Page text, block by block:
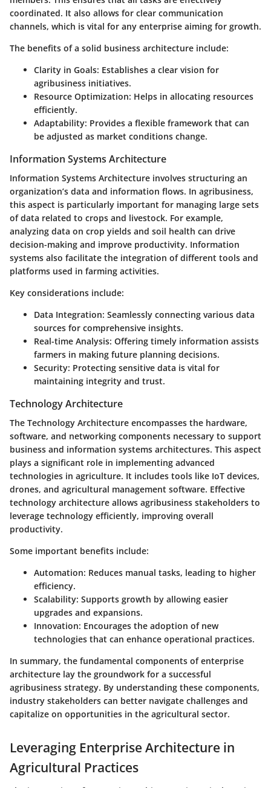
coordinated. It also allows for clear communication
channels, which is vital for any enterprise aiming for growth.
The benefits of a solid business architecture include:
Clarity in Goals: Establishes a clear vision for
agribusiness initiatives.
Resource Optimization: Helps in allocating resources
efficiently.
Adaptability: Provides a flexible framework that can
be adjusted as market conditions change.
Information Systems Architecture
Information Systems Architecture involves structuring an
organization’s data and information flows. In agribusiness,
this aspect is particularly important for managing large sets
of data related to crops and livestock. For example,
analyzing data on crop yields and soil health can drive
decision-making and improve productivity. Information
systems also facilitate the integration of different tools and
platforms used in farming activities.
Key considerations include:
Data Integration: Seamlessly connecting various data
sources for comprehensive insights.
Real-time Analysis: Offering timely information assists
farmers in making future planning decisions.
Security: Protecting sensitive data is vital for
maintaining integrity and trust.
Technology Architecture
The Technology Architecture encompasses the hardware,
software, and networking components necessary to support
business and information systems architectures. This aspect
plays a significant role in implementing advanced
technologies in agriculture. It includes tools like IoT devices,
drones, and agricultural management software. Effective
technology architecture allows agribusiness stakeholders to
leverage technology efficiently, improving overall
productivity.
Some important benefits include:
Automation: Reduces manual tasks, leading to higher
efficiency.
Scalability: Supports growth by allowing easier
upgrades and expansions.
Innovation: Encourages the adoption of new
technologies that can enhance operational practices.
In summary, the fundamental components of enterprise
architecture lay the groundwork for a successful
agribusiness strategy. By understanding these components,
industry stakeholders can better navigate challenges and
capitalize on opportunities in the agricultural sector.
Leveraging Enterprise Architecture in
Agricultural Practices